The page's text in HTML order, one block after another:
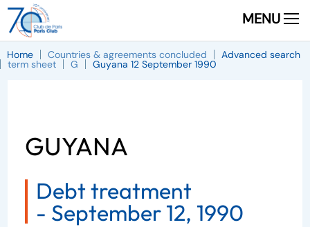
MENU
Home Countries & agreements concluded Advanced search
term sheet G Guyana 12 September 1990
GUYANA
Debt treatment
- September 12, 1990